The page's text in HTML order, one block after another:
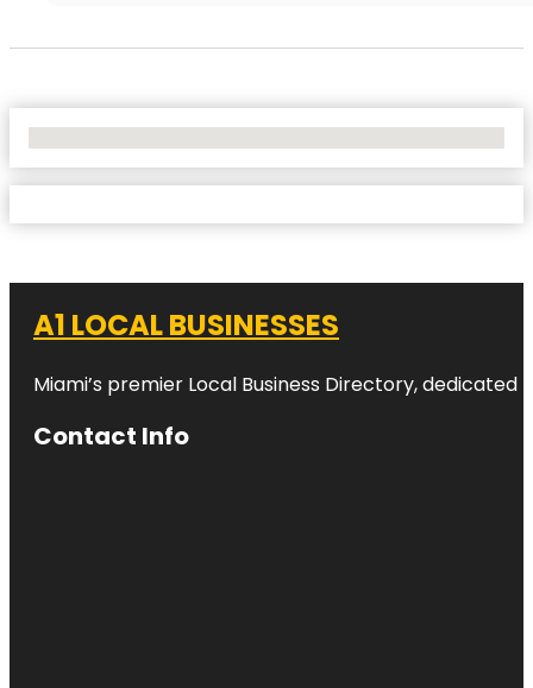
A1 LOCAL BUSINESSES
Miami’s premier Local Business Directory,
Contact Info